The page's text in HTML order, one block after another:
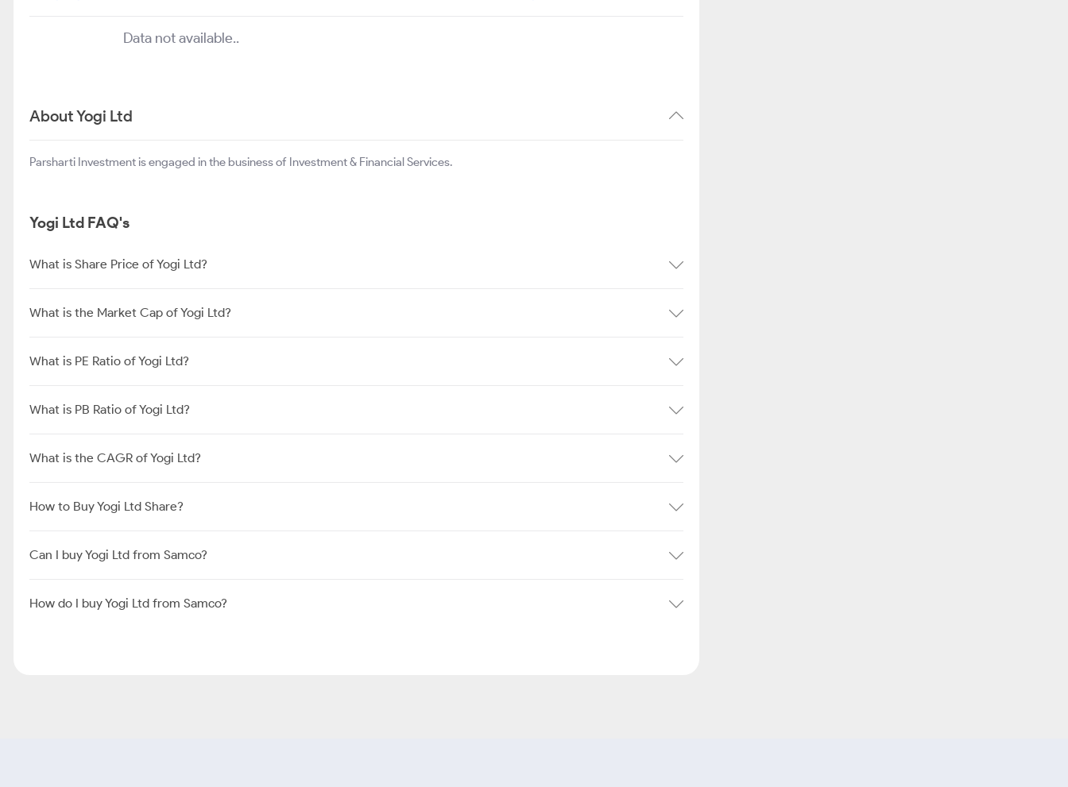
Data not available..
About Yogi Ltd
Parsharti Investment is engaged in the business of Investment & Financial Services.
Yogi Ltd FAQ's
What is Share Price of Yogi Ltd?
What is the Market Cap of Yogi Ltd?
What is PE Ratio of Yogi Ltd?
What is PB Ratio of Yogi Ltd?
What is the CAGR of Yogi Ltd?
How to Buy Yogi Ltd Share?
Can I buy Yogi Ltd from Samco?
How do I buy Yogi Ltd from Samco?